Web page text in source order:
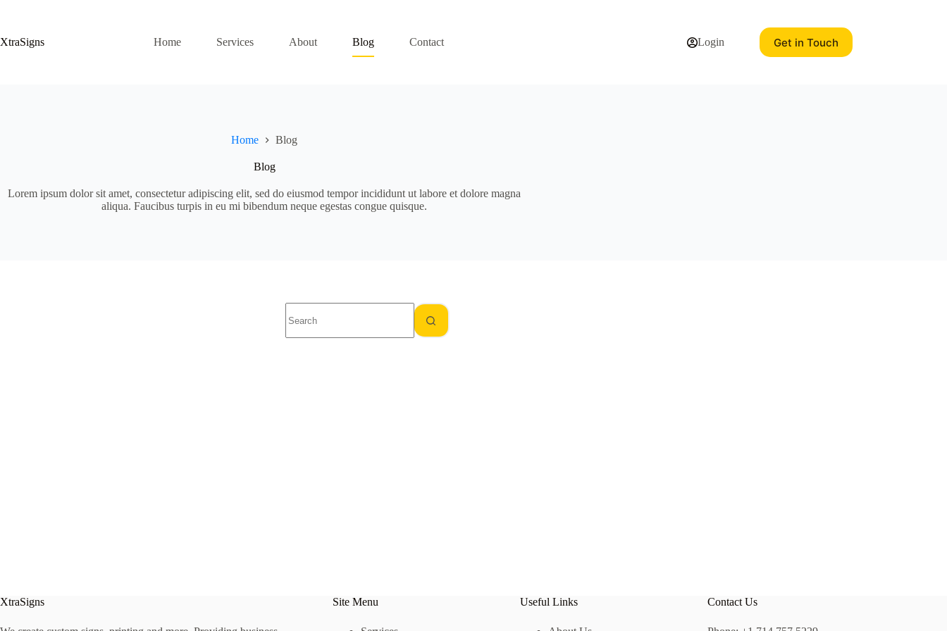
XtraSigns
Home Services About Blog Contact Login Get in Touch
Home Blog
Blog
Lorem ipsum dolor sit amet, consectetur adipiscing elit, sed do eiusmod tempor incididunt ut labore et dolore magna
aliqua. Faucibus turpis in eu mi bibendum neque egestas congue quisque.
results
XtraSigns Site Menu Useful Links Contact Us